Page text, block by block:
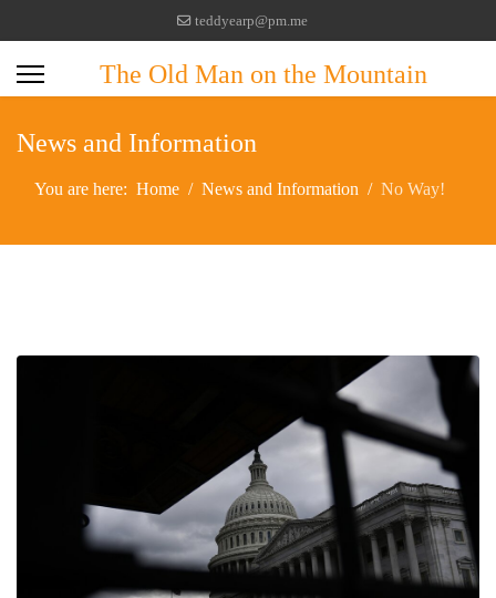
teddyearp@pm.me
The Old Man on the Mountain
News and Information
You are here: Home News and Information No Way!